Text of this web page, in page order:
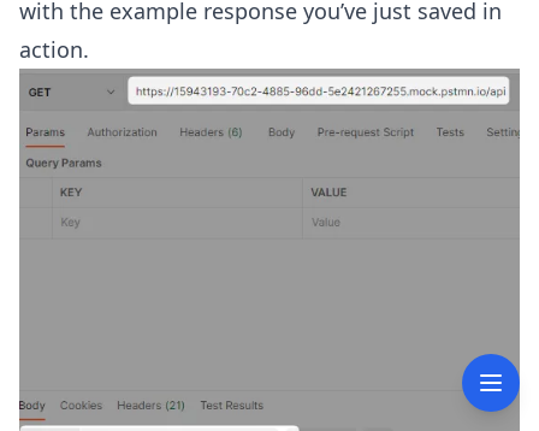
with the example response you’ve just saved in
action.